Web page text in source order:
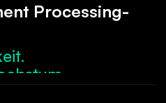
Processing-